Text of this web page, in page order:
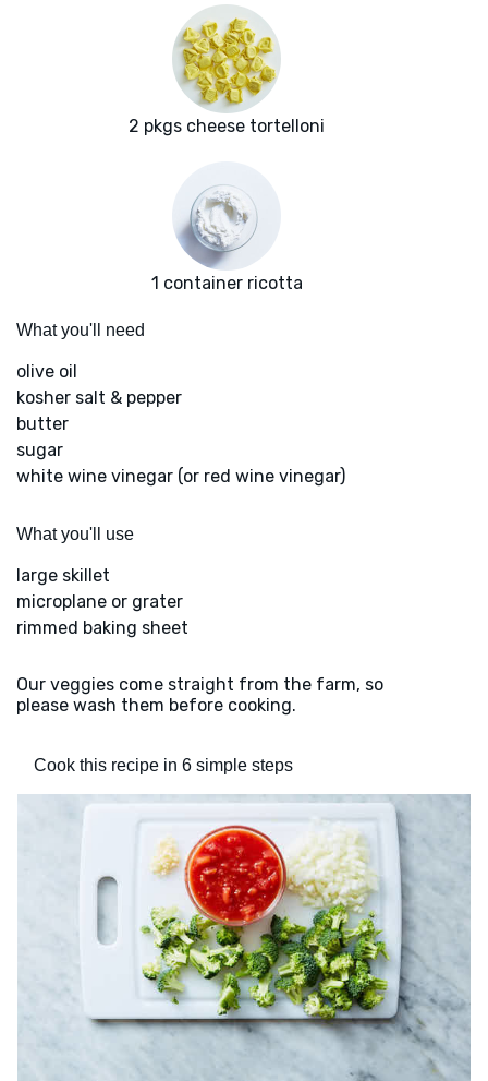
2 pkgs cheese tortelloni
1 container ricotta
What you'll need
olive oil
kosher salt & pepper
butter
sugar
white wine vinegar (or red wine vinegar)
What you'll use
large skillet
microplane or grater
rimmed baking sheet
Our veggies come straight from the farm, so
please wash them before cooking.
Cook this recipe in 6 simple steps